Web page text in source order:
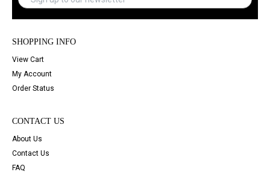
SHOPPING INFO
View Cart
My Account
Order Status
CONTACT US
About Us
Contact Us
FAQ